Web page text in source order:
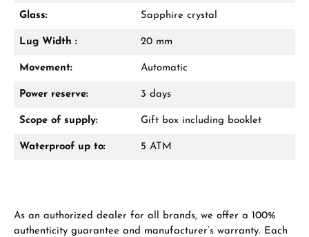
Glass: Sapphire crystal
Lug Width : 20 mm
Movement: Automatic
Power reserve: 3 days
Scope of supply: Gift box including booklet
Waterproof up to: 5 ATM
As an authorized dealer for all brands, we offer a 100%
authenticity guarantee and manufacturer’s warranty. Each